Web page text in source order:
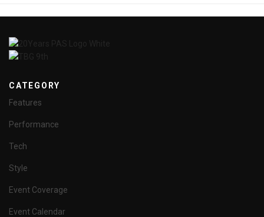
CATEGORY
Features
Performance
Tech
Style
Event Coverage
Event Calendar